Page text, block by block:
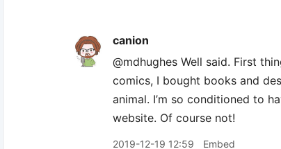
canion
@mdhughes Well said. First
comics, I bought books and
animal. I’m so conditioned to
website. Of course not!
2019-12-19 12:59 Embed